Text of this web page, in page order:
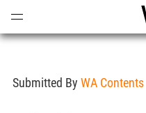
Submitted By WA Contents